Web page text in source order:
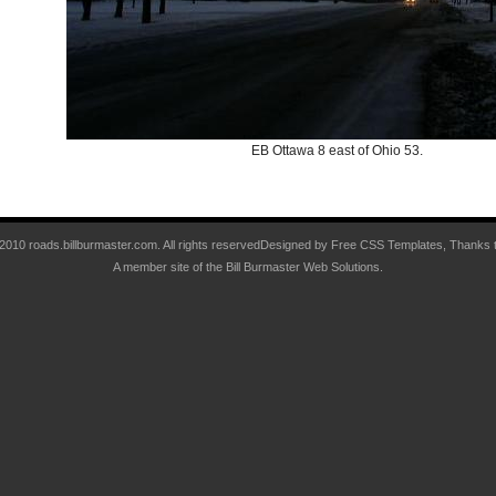
EB Ottawa 8 east of Ohio 53.
roads.billburmaster.com. All rights reservedDesigned by Free CSS Templates , Thanks
A member site of the Bill Burmaster Web Solutions